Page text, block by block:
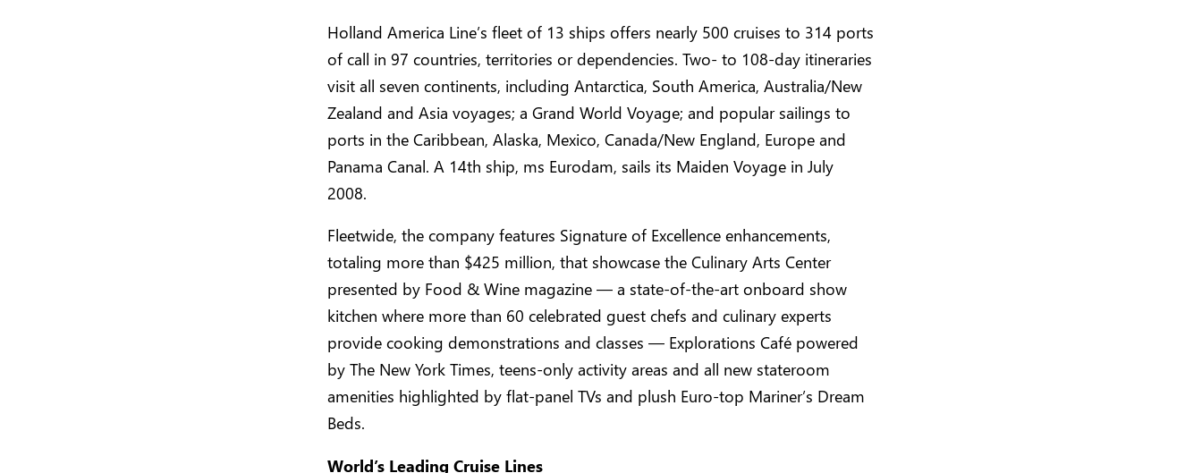
Holland America Line’s fleet of 13 ships offers nearly 500 cruises to 314 ports
of call in 97 countries, territories or dependencies. Two- to 108-day itineraries
visit all seven continents, including Antarctica, South America, Australia/New
Zealand and Asia voyages; a Grand World Voyage; and popular sailings to
ports in the Caribbean, Alaska, Mexico, Canada/New England, Europe and
Panama Canal. A 14th ship, ms Eurodam, sails its Maiden Voyage in July
2008.
Fleetwide, the company features Signature of Excellence enhancements,
totaling more than $425 million, that showcase the Culinary Arts Center
presented by Food & Wine magazine — a state-of-the-art onboard show
kitchen where more than 60 celebrated guest chefs and culinary experts
provide cooking demonstrations and classes — Explorations Café powered
by The New York Times, teens-only activity areas and all new stateroom
amenities highlighted by flat-panel TVs and plush Euro-top Mariner’s Dream
Beds.
World’s Leading Cruise Lines